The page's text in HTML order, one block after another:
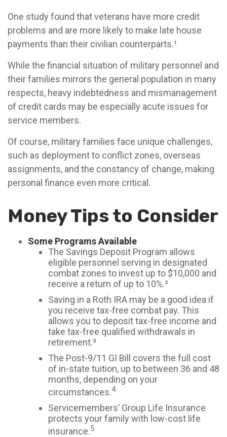
One study found that veterans have more credit
problems and are more likely to make late house
payments than their civilian counterparts.¹
While the financial situation of military personnel and
their families mirrors the general population in many
respects, heavy indebtedness and mismanagement
of credit cards may be especially acute issues for
service members.
Of course, military families face unique challenges,
such as deployment to conflict zones, overseas
assignments, and the constancy of change, making
personal finance even more critical.
Money Tips to Consider
Some Programs Available
The Savings Deposit Program allows
eligible personnel serving in designated
combat zones to invest up to $10,000 and
receive a return of up to 10%.²
Saving in a Roth IRA may be a good idea if
you receive tax-free combat pay. This
allows you to deposit tax-free income and
take tax-free qualified withdrawals in
retirement.³
The Post-9/11 GI Bill covers the full cost
of in-state tuition, up to between 36 and 48
months, depending on your
circumstances.4
Servicemembers’ Group Life Insurance
protects your family with low-cost life
insurance.5